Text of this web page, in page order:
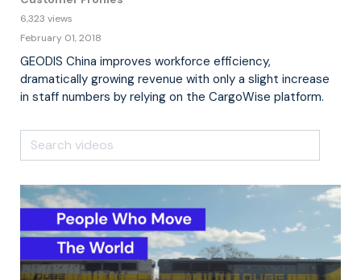
6,323 views
February 01, 2018
GEODIS China improves workforce efficiency,
dramatically growing revenue with only a slight increase
in staff numbers by relying on the CargoWise platform.